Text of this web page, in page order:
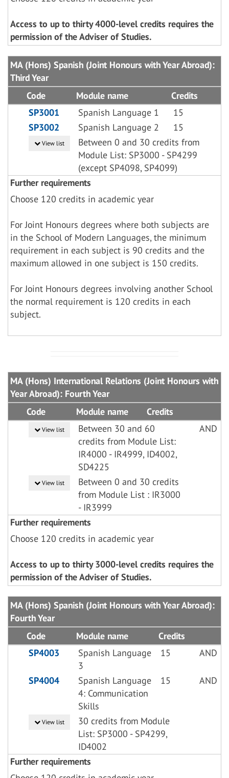
Access to up to thirty 4000-level credits requires the
permission of the Adviser of Studies.
MA (Hons) Spanish (Joint Honours with Year Abroad):
Third Year
Code
Module name
Credits
SP3001
Spanish Language 1
15
SP3002
Spanish Language 2 15
View list
Between 0 and 30 credits from
Module List: SP3000 - SP4299
(except SP4098, SP4099)
Further requirements
Choose 120 credits in academic year
For Joint Honours degrees where both subjects are
in the School of Modern Languages, the minimum
requirement in each subject is 90 credits and the
maximum allowed in one subject is 150 credits.
For Joint Honours degrees involving another School
the normal requirement is 120 credits in each
subject.
MA (Hons) International Relations (Joint Honours with
Year Abroad): Fourth Year
Code
Module name Credits
View list
Between 30 and 60
credits from Module List:
IR4000 - IR4999, ID4002,
SD4225
AND
View list
Between 0 and 30 credits
from Module List : IR3000
- IR3999
Further requirements
Choose 120 credits in academic year
Access to up to thirty 3000-level credits requires the
permission of the Adviser of Studies.
MA (Hons) Spanish (Joint Honours with Year Abroad):
Fourth Year
Code
Module name
Credits
SP4003
Spanish Language
3
15 AND
SP4004
Spanish Language
4: Communication
Skills
15 AND
View list
30 credits from Module
List: SP3000 - SP4299,
ID4002
Further requirements